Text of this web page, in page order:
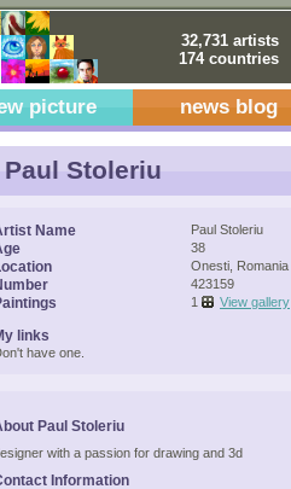
32,731 artists
174 countries
picture news blog
Paul Stoleriu
Name Paul Stoleriu
38
Onesti, Romania
423159
1 View gallery
links
have one.
Paul Stoleriu
with a passion for drawing and 3d
Information